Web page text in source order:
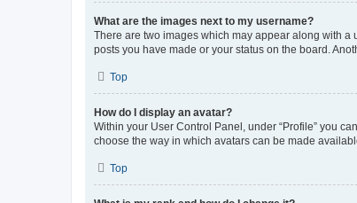
What are the images next to my username?
There are two images which may appear along with
posts you have made or your status on the board.
Top
How do I display an avatar?
Within your User Control Panel, under “Profile” you
choose the way in which avatars can be made
Top